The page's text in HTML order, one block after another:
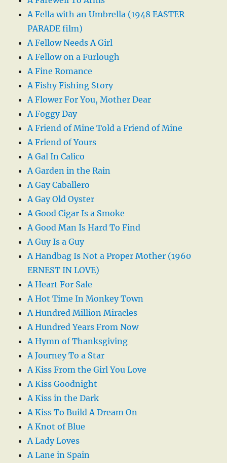
A Fella with an Umbrella (1948 EASTER
PARADE film)
A Fellow Needs A Girl
A Fellow on a Furlough
A Fine Romance
A Fishy Fishing Story
A Flower For You, Mother Dear
A Foggy Day
A Friend of Mine Told a Friend of Mine
A Friend of Yours
A Gal In Calico
A Garden in the Rain
A Gay Caballero
A Gay Old Oyster
A Good Cigar Is a Smoke
A Good Man Is Hard To Find
A Guy Is a Guy
A Handbag Is Not a Proper Mother (1960
ERNEST IN LOVE)
A Heart For Sale
A Hot Time In Monkey Town
A Hundred Million Miracles
A Hundred Years From Now
A Hymn of Thanksgiving
A Journey To a Star
A Kiss From the Girl You Love
A Kiss Goodnight
A Kiss in the Dark
A Kiss To Build A Dream On
A Knot of Blue
A Lady Loves
A Lane in Spain